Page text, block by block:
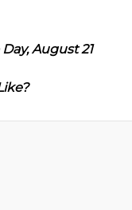
August 21